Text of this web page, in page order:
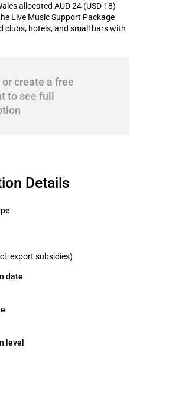
allocated AUD 24 (USD 18)
Live Music Support Package
clubs, hotels, and small bars with
create a free
to see full
Details
export subsidies)
date
level